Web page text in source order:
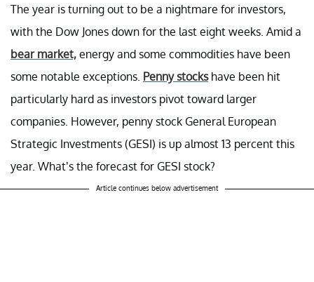
The year is turning out to be a nightmare for investors,
with the Dow Jones down for the last eight weeks. Amid a
bear market, energy and some commodities have been
some notable exceptions. Penny stockshave been hit
particularly hard as investors pivot toward larger
companies. However, penny stock General European
Strategic Investments (GESI) is up almost 13 percent this
year. What’s the forecast for GESI stock?
Article continues below advertisement